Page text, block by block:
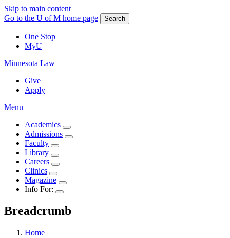
Skip to main content
Go to the U of M home page
Search
One Stop
MyU
Minnesota Law
Give
Apply
Menu
Academics
Admissions
Faculty
Library
Careers
Clinics
Magazine
Info For:
Breadcrumb
Home